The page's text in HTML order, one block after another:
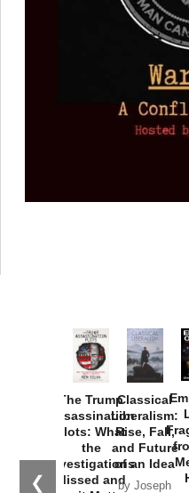
❮
The Trump
Assassination
Plots: What
the
Investigations
Missed and
Classical
Liberalism:
Rise, Fall,
and Future
of an Idea
by Joseph